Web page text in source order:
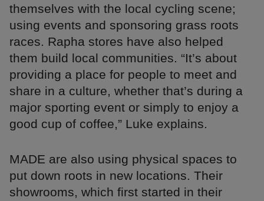
themselves with the local cycling scene;
using events and sponsoring grass roots
races. Rapha stores have also helped
them build local communities. “It’s about
providing a place for people to meet and
share in a culture, whether that’s during a
major sporting event or simply to enjoy a
good cup of coffee,” Luke explains.
MADE are also using physical spaces to
put down roots in new locations. Their
showrooms, which first started in their